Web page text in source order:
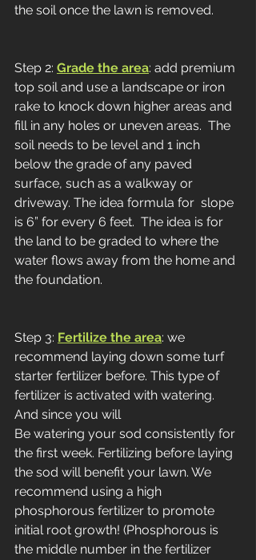
the soil once the lawn is removed.
Step 2: Grade the area: add premium
top soil and use a landscape or iron
rake to knock down higher areas and
fill in any holes or uneven areas.  The
soil needs to be level and 1 inch
below the grade of any paved
surface, such as a walkway or
driveway. The idea formula for  slope
is 6” for every 6 feet.  The idea is for
the land to be graded to where the
water flows away from the home and
the foundation.
Step 3: Fertilize the area: we
recommend laying down some turf
starter fertilizer before. This type of
fertilizer is activated with watering.
And since you will
Be watering your sod consistently for
the first week. Fertilizing before laying
the sod will benefit your lawn. We
recommend using a high
phosphorous fertilizer to promote
initial root growth! (Phosphorous is
the middle number in the fertilizer